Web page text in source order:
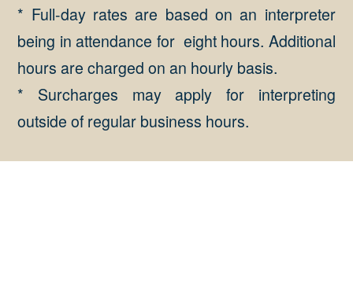
* Full-day rates are based on an interpreter
being in attendance for eight hours. Additional
hours are charged on an hourly basis.
* Surcharges may apply for interpreting
outside of regular business hours.